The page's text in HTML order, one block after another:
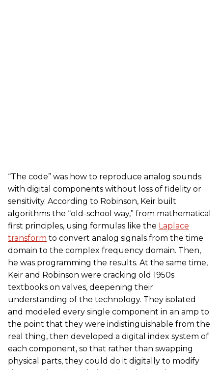
“The code” was how to reproduce analog sounds
with digital components without loss of fidelity or
sensitivity. According to Robinson, Keir built
algorithms the “old-school way,” from mathematical
first principles, using formulas like the Laplace
transform to convert analog signals from the time
domain to the complex frequency domain. Then,
he was programming the results. At the same time,
Keir and Robinson were cracking old 1950s
textbooks on valves, deepening their
understanding of the technology. They isolated
and modeled every single component in an amp to
the point that they were indistinguishable from the
real thing, then developed a digital index system of
each component, so that rather than swapping
physical parts, they could do it digitally to modify